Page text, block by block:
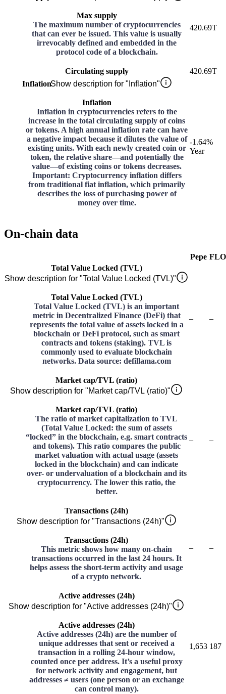
Max supply
The maximum number of cryptocurrencies
that can ever be issued. This value is usually
irrevocably defined and embedded in the
protocol code of a blockchain.
420.69T
Circulating supply
420.69T
InflationShow description for "Inflation"
Inflation
Inflation in cryptocurrencies refers to the
increase in the total circulating supply of coins
or tokens. A high annual inflation rate can have
a negative impact because it dilutes the value of
existing units. With each newly created coin or
token, the relative share—and potentially the
value—of existing coins or tokens decreases.
Important: Cryptocurrency inflation differs
from traditional fiat inflation, which primarily
describes the loss of purchasing power of
money over time.
-1.64%
Year
On-chain data
Pepe
Total Value Locked (TVL)
Show description for "Total Value Locked (TVL)"
Total Value Locked (TVL)
Total Value Locked (TVL) is an important
metric in Decentralized Finance (DeFi) that
represents the total value of assets locked in a
blockchain or DeFi protocol, such as smart
contracts and tokens (staking). TVL is
commonly used to evaluate blockchain
networks. Data source: defillama.com
– –
Market cap/TVL (ratio)
Show description for "Market cap/TVL (ratio)"
Market cap/TVL (ratio)
The ratio of market capitalization to TVL
(Total Value Locked: the sum of assets
“locked” in the blockchain, e.g. smart contracts
and tokens). This ratio compares the public
market valuation with actual usage (assets
locked in the blockchain) and can indicate
over- or undervaluation of a blockchain and its
cryptocurrency. The lower this ratio, the
better.
– –
Transactions (24h)
Show description for "Transactions (24h)"
Transactions (24h)
This metric shows how many on-chain
transactions occurred in the last 24 hours. It
helps assess the short-term activity and usage
of a crypto network.
– –
Active addresses (24h)
Show description for "Active addresses (24h)"
Active addresses (24h)
Active addresses (24h) are the number of
unique addresses that sent or received a
transaction in a rolling 24-hour window,
counted once per address. It’s a useful proxy
for network activity and engagement, but
addresses ≠ users (one person or an exchange
can control many).
1,653 187